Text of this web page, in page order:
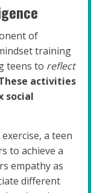
of
training
teens to reflect
activities
social
a teen
to achieve a
empathy as
different